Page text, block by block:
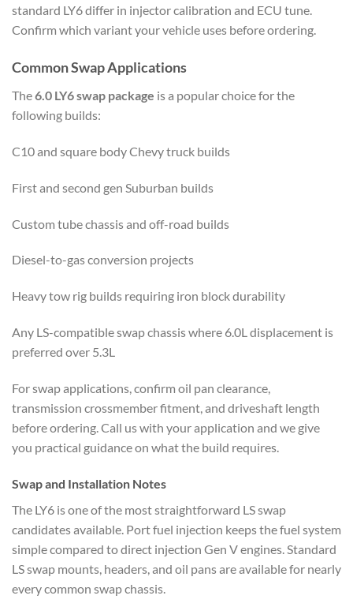
standard LY6 differ in injector calibration and ECU tune.
Confirm which variant your vehicle uses before ordering.
Common Swap Applications
The6.0 LY6 swap package is a popular choice for the
following builds:
C10 and square body Chevy truck builds
First and second gen Suburban builds
Custom tube chassis and off-road builds
Diesel-to-gas conversion projects
Heavy tow rig builds requiring iron block durability
Any LS-compatible swap chassis where 6.0L displacement is
preferred over 5.3L
For swap applications, confirm oil pan clearance,
transmission crossmember fitment, and driveshaft length
before ordering. Call us with your application and we give
you practical guidance on what the build requires.
Swap and Installation Notes
The LY6 is one of the most straightforward LS swap
candidates available. Port fuel injection keeps the fuel system
simple compared to direct injection Gen V engines. Standard
LS swap mounts, headers, and oil pans are available for nearly
every common swap chassis.